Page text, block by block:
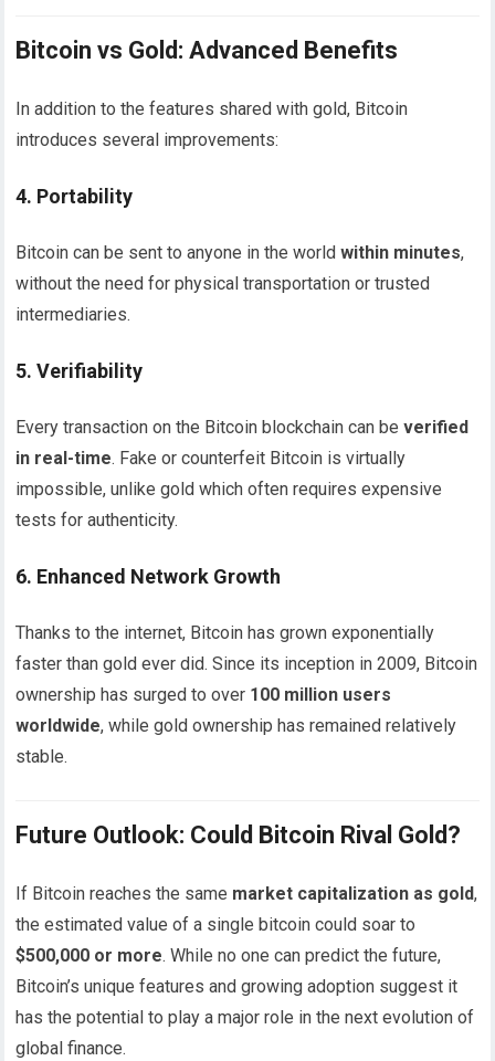
Bitcoin vs Gold: Advanced Benefits
In addition to the features shared with gold, Bitcoin
introduces several improvements:
4. Portability
Bitcoin can be sent to anyone in the worldwithin minutes,
without the need for physical transportation or trusted
intermediaries.
5.Verifiability
Every transaction on the Bitcoin blockchain can beverified
in real-time. Fake or counterfeit Bitcoin is virtually
impossible, unlike gold which often requires expensive
tests for authenticity.
6. Enhanced Network Growth
Thanks to the internet, Bitcoin has grown exponentially
faster than gold ever did. Since its inception in 2009, Bitcoin
ownership has surged to over 100 million users
worldwide, while gold ownership has remained relatively
stable.
Future Outlook: Could Bitcoin Rival Gold?
If Bitcoin reaches the same market capitalization as gold,
the estimated value of a single bitcoin could soar to
$500,000 or more. While no one can predict the future,
Bitcoin’s unique features and growing adoption suggest it
has the potential to play a major role in the next evolution of
global finance.